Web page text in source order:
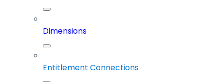
Dimensions
Entitlement Connections